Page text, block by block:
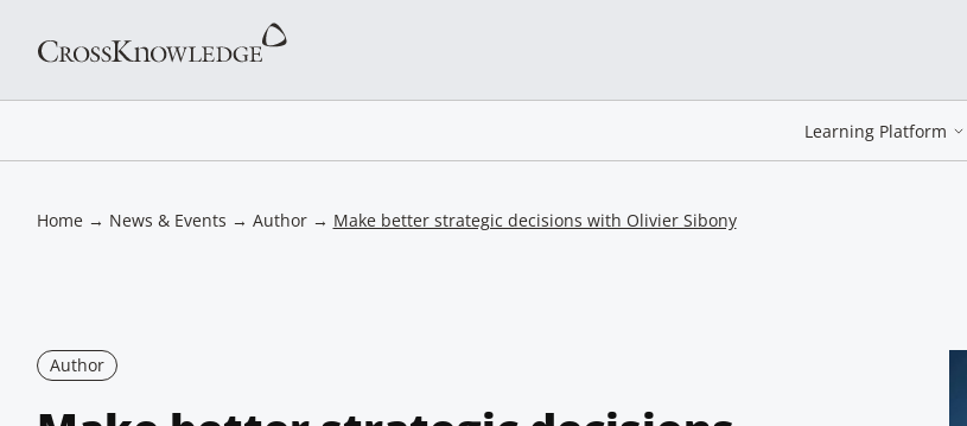
Learning Platform
Home→ News & Events → Author→ Make better strategic decisions with Olivier Sibony
Author